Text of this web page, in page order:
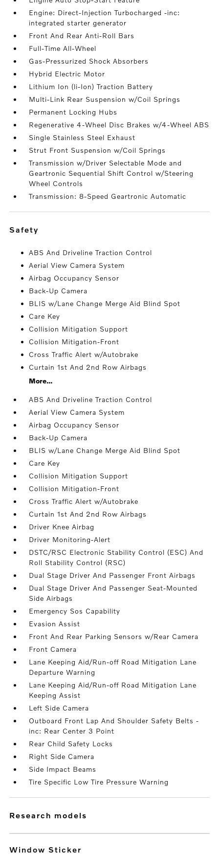
Engine: Direct-Injection Turbocharged -inc:
integrated starter generator
Front And Rear Anti-Roll Bars
Full-Time All-Wheel
Gas-Pressurized Shock Absorbers
Hybrid Electric Motor
Lithium Ion (li-Ion) Traction Battery
Multi-Link Rear Suspension w/Coil Springs
Permanent Locking Hubs
Regenerative 4-Wheel Disc Brakes w/4-Wheel ABS
Single Stainless Steel Exhaust
Strut Front Suspension w/Coil Springs
Transmission w/Driver Selectable Mode and
Geartronic Sequential Shift Control w/Steering
Wheel Controls
Transmission: 8-Speed Geartronic Automatic
safety
ABS And Driveline Traction Control
Aerial View Camera System
Airbag Occupancy Sensor
Back-Up Camera
BLIS w/Lane Change Merge Aid Blind Spot
Care Key
Collision Mitigation Support
Collision Mitigation-Front
Cross Traffic Alert w/Autobrake
Curtain 1st And 2nd Row Airbags
More...
ABS And Driveline Traction Control
Aerial View Camera System
Airbag Occupancy Sensor
Back-Up Camera
BLIS w/Lane Change Merge Aid Blind Spot
Care Key
Collision Mitigation Support
Collision Mitigation-Front
Cross Traffic Alert w/Autobrake
Curtain 1st And 2nd Row Airbags
Driver Knee Airbag
Driver Monitoring-Alert
DSTC/RSC Electronic Stability Control (ESC) And
Roll Stability Control (RSC)
Dual Stage Driver And Passenger Front Airbags
Dual Stage Driver And Passenger Seat-Mounted
Side Airbags
Emergency Sos Capability
Evasion Assist
Front And Rear Parking Sensors w/Rear Camera
Front Camera
Lane Keeping Aid/Run-off Road Mitigation Lane
Departure Warning
Lane Keeping Aid/Run-off Road Mitigation Lane
Keeping Assist
Left Side Camera
Outboard Front Lap And Shoulder Safety Belts -
inc: Rear Center 3 Point
Rear Child Safety Locks
Right Side Camera
Side Impact Beams
Tire Specific Low Tire Pressure Warning
research models
Window Sticker